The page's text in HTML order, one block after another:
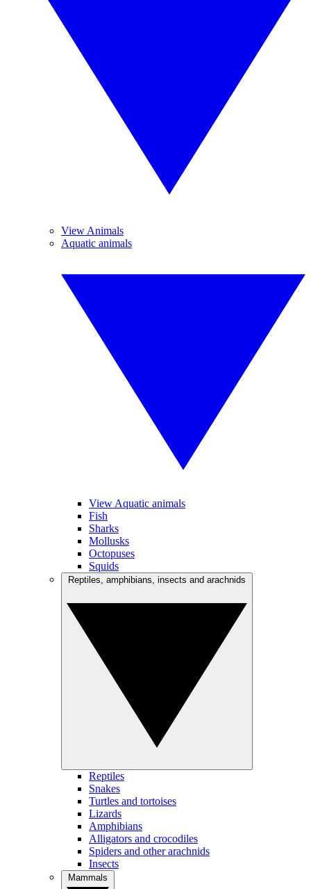
View Animals
Aquatic animals
View Aquatic animals
Fish
Sharks
Mollusks
Octopuses
Squids
Reptiles
Snakes
Turtles and tortoises
Lizards
Amphibians
Alligators and crocodiles
Spiders and other arachnids
Insects